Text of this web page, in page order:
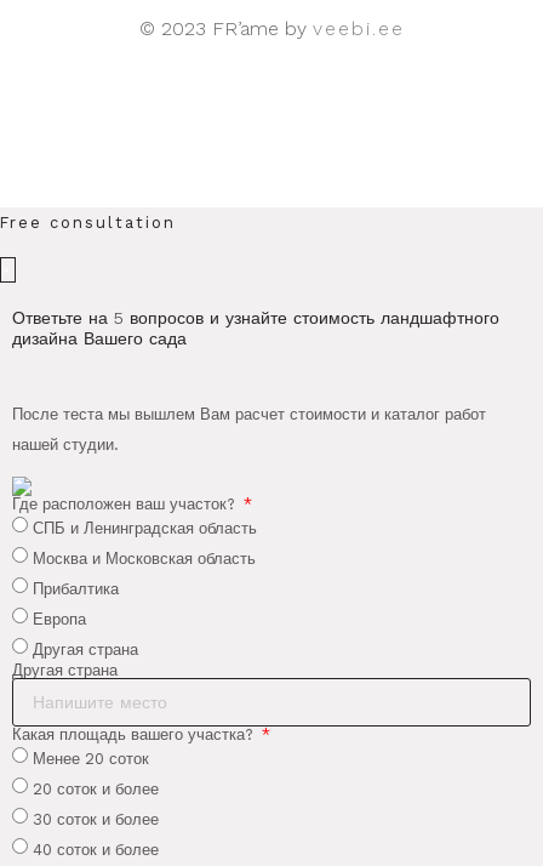
© 2023 FR’ame by veebi.ee
Free consultation
Ответьте на 5 вопросов и узнайте стоимость ландшафтного
дизайна Вашего сада
После теста мы вышлем Вам расчет стоимости и каталог работ
нашей студии.
Где расположен ваш участок?
СПБ и Ленинградская область
Москва и Московская область
Прибалтика
Европа
Другая страна
Другая страна
Какая площадь вашего участка?
Менее 20 соток
20 соток и более
30 соток и более
40 соток и более